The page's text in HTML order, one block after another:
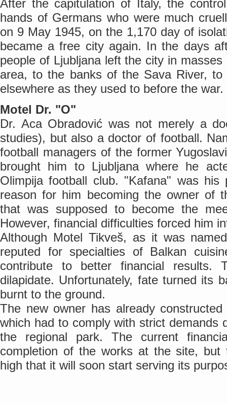
After the capitulation of Italy, the
hands of Germans who were much
on 9 May 1945, on the 1,170 day of
became a free city again. In the days
people of Ljubljana left the city in
area, to the banks of the Sava River,
elsewhere as they used to before the war.
Motel Dr. "O"
Dr. Aca Obradović was not merely a
studies), but also a doctor of football.
football managers of the former
brought him to Ljubljana where he
Olimpija football club. "Kafana" was
reason for him becoming the owner of
that was supposed to become the
However, financial difficulties forced him
Although Motel Tikveš, as it was
reputed for specialties of Balkan
contribute to better financial results.
dilapidate. Unfortunately, fate turned its
burnt to the ground.
The new owner has already
which had to comply with strict demands
the regional park. The current
completion of the works at the site, but
high that it will soon start serving its